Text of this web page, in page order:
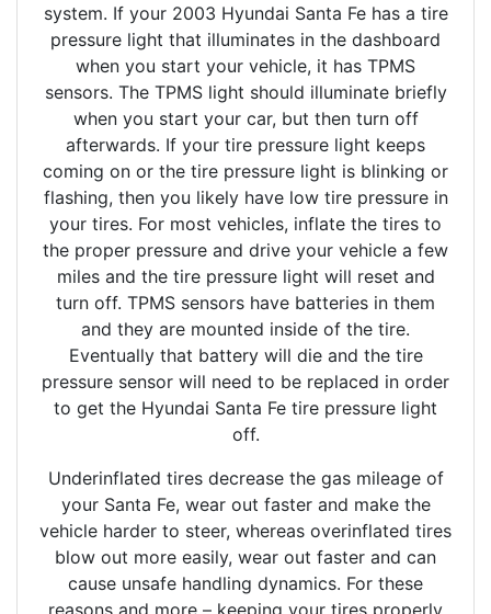
system. If your 2003 Hyundai Santa Fe has a tire
pressure light that illuminates in the dashboard
when you start your vehicle, it has TPMS
sensors. The TPMS light should illuminate briefly
when you start your car, but then turn off
afterwards. If your tire pressure light keeps
coming on or the tire pressure light is blinking or
flashing, then you likely have low tire pressure in
your tires. For most vehicles, inflate the tires to
the proper pressure and drive your vehicle a few
miles and the tire pressure light will reset and
turn off. TPMS sensors have batteries in them
and they are mounted inside of the tire.
Eventually that battery will die and the tire
pressure sensor will need to be replaced in order
to get the Hyundai Santa Fe tire pressure light
off.
Underinflated tires decrease the gas mileage of
your Santa Fe, wear out faster and make the
vehicle harder to steer, whereas overinflated tires
blow out more easily, wear out faster and can
cause unsafe handling dynamics. For these